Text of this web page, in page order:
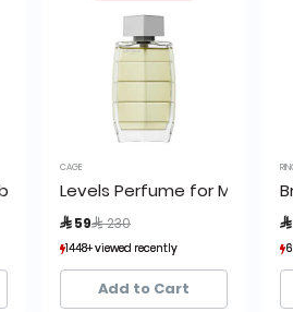
17 cm
CAGE
Levels Perfume for Men by
 59 Price reduced from
 230
1448+ viewed recently
1,938+ sold recently
1448+ viewed recently
1,938+ sold recently
Add to Cart
